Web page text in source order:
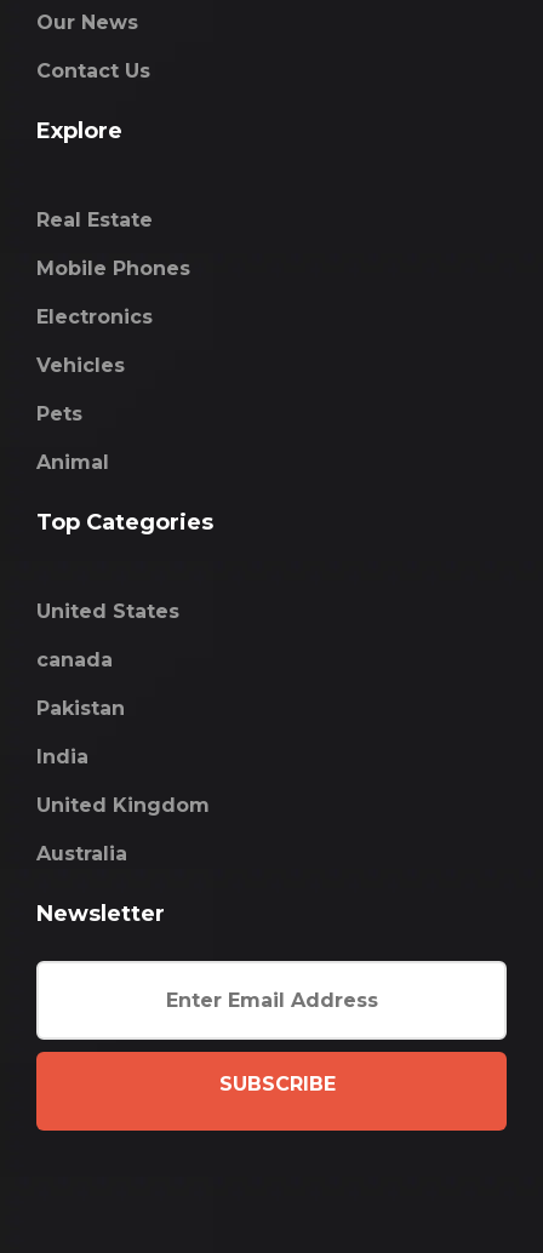
Our News
Contact Us
Explore
Real Estate
Mobile Phones
Electronics
Vehicles
Pets
Animal
Top Categories
United States
canada
Pakistan
India
United Kingdom
Australia
Newsletter
SUBSCRIBE